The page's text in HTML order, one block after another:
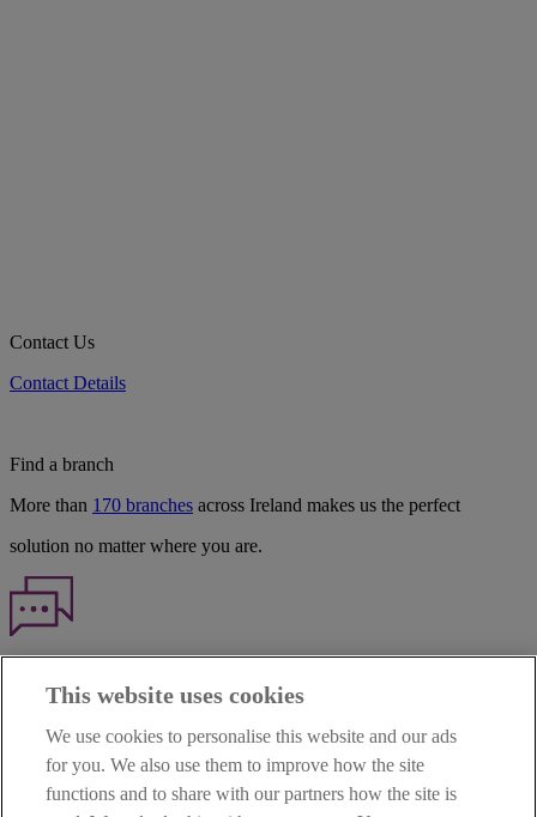
Contact Us
Contact Details
Find a branch
More than 170 branches across Ireland makes us the perfect
solution no matter where you are.
TERMS OF BUSINESS
INTEREST RATES
This website uses cookies
We use cookies to personalise this website and our ads
for you. We also use them to improve how the site
functions and to share with our partners how the site is